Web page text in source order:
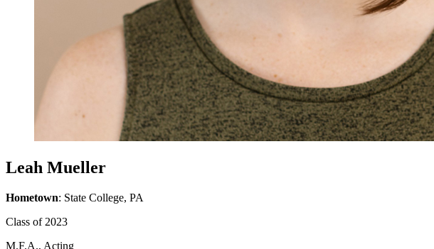
Leah Mueller
Hometown: State College, PA
Class of 2023
M.F.A., Acting